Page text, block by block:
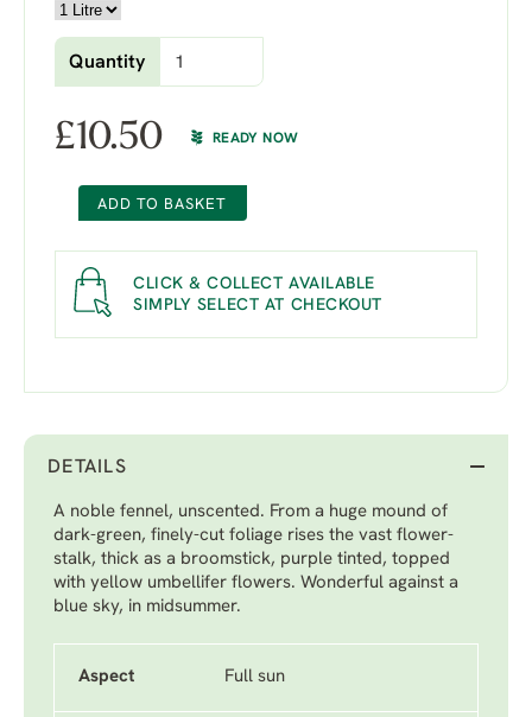
Quantity
£10.50 READY NOW
ADD TO BASKET
CLICK & COLLECT AVAILABLE
SIMPLY SELECT AT CHECKOUT
DETAILS
A noble fennel, unscented. From a huge mound of
dark-green, finely-cut foliage rises the vast flower-
stalk, thick as a broomstick, purple tinted, topped
with yellow umbellifer flowers. Wonderful against a
blue sky, in midsummer.
Aspect Full sun